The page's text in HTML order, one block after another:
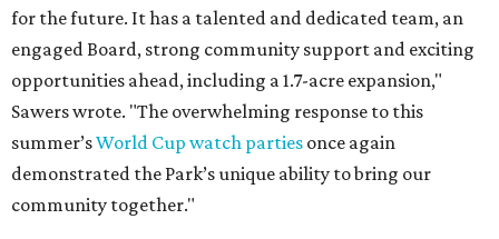
for the future. It has a talented and dedicated team, an
engaged Board, strong community support and exciting
opportunities ahead, including a 1.7-acre expansion,"
Sawers wrote. "The overwhelming response to this
summer’sWorld Cup watch parties once again
demonstrated the Park’s unique ability to bring our
community together."